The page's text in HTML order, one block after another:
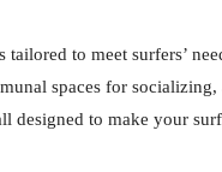
to meet surfers’
spaces for
to make your